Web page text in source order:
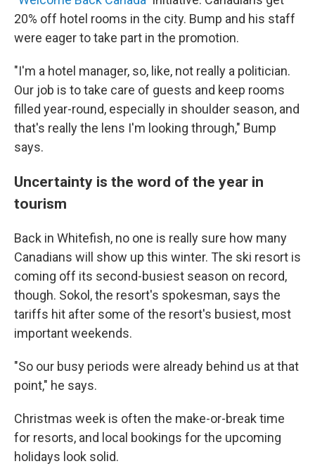
20% off hotel rooms in the city. Bump and his staff
were eager to take part in the promotion.
"I'm a hotel manager, so, like, not really a politician.
Our job is to take care of guests and keep rooms
filled year-round, especially in shoulder season, and
that's really the lens I'm looking through," Bump
says.
Uncertainty is the word of the year in
tourism
Back in Whitefish, no one is really sure how many
Canadians will show up this winter. The ski resort is
coming off its second-busiest season on record,
though. Sokol, the resort's spokesman, says the
tariffs hit after some of the resort's busiest, most
important weekends.
"So our busy periods were already behind us at that
point," he says.
Christmas week is often the make-or-break time
for resorts, and local bookings for the upcoming
holidays look solid.